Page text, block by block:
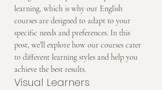
learning, which is why our English
courses are designed to adapt to your
specific needs and preferences. In this
post, we’ll explore how our courses cater
to different learning styles and help you
achieve the best results.
Visual Learners